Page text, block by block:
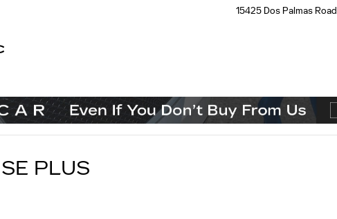
15425 Dos Palmas Road
PLUS